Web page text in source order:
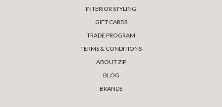
INTERIOR STYLING
GIFT CARDS
TRADE PROGRAM
TERMS & CONDITIONS
ABOUT ZIP
BLOG
BRANDS